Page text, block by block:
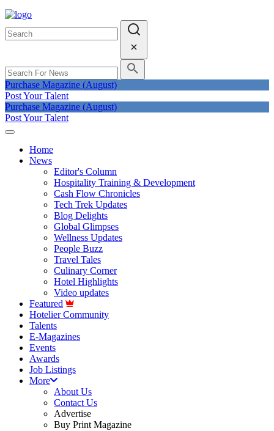
Purchase Magazine (August)
Post Your Talent
Purchase Magazine (August)
Post Your Talent
Home
News
Editor's Column
Hospitality Training & Development
Cash Flow Chronicles
Tech Trek Updates
Blog Delights
Global Glimpses
Wellness Updates
People Buzz
Travel Tales
Culinary Corner
Hotel Highlights
Video updates
Featured
Hotelier Community
Talents
E-Magazines
Events
Awards
Job Listings
More
About Us
Contact Us
Advertise
Buy Print Magazine